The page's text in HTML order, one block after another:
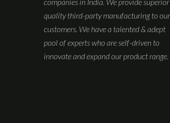
quality third-party manufacturing to our
customers. We have a talented & adept
pool of experts who are self-driven to
innovate and expand our product range.